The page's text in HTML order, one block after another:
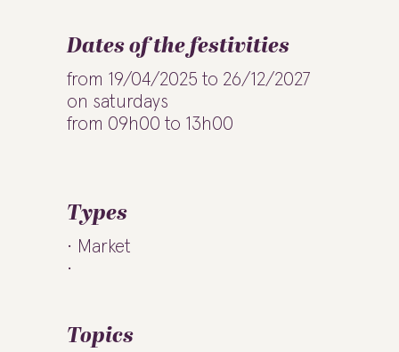
Dates of the festivities
from 19/04/2025 to 26/12/2027
on saturdays
from 09h00 to 13h00
Types
Market
Topics